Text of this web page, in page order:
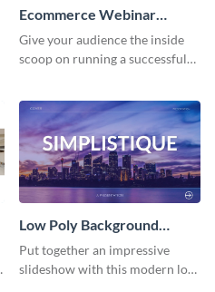
Ecommerce Webinar
Presentation
Give your audience the inside
scoop on running a successful
template.
Low Poly Background
Presentation
Put together an impressive
slideshow with this modern low